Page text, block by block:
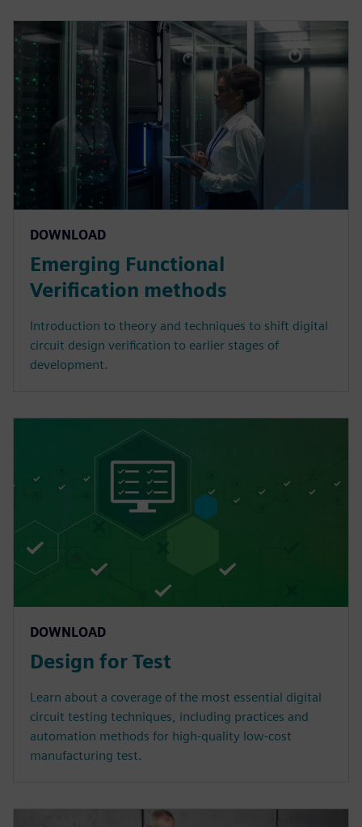
DOWNLOAD
Emerging Functional
Verification methods
Introduction to theory and techniques to shift digital
circuit design verification to earlier stages of
development.
DOWNLOAD
Design for Test
Learn about a coverage of the most essential digital
circuit testing techniques, including practices and
automation methods for high-quality low-cost
manufacturing test.